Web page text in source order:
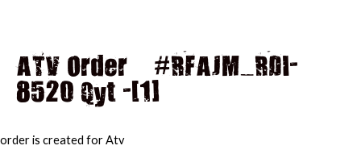
ATV Order – #RFAJM_RDI-
8520 Qyt -[1]
order is created for Atv